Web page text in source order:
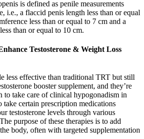
is defined as penile measurements
i.e., a flaccid penis length less than or equal
less than or equal to 7 cm and a
than or equal to 10 cm.
Testosterone & Weight Loss
less effective than traditional TRT but still
booster supplement, and they’re
to take care of clinical hypogonadism in
take certain prescription medications
testosterone levels through various
purpose of these therapies is to add
body, often with targeted supplementation